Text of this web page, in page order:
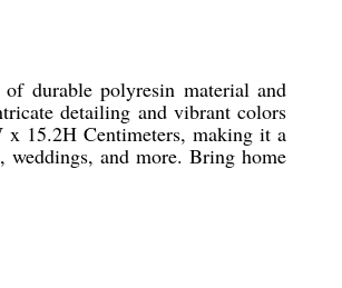
durable polyresin material and
detailing and vibrant colors
15.2H Centimeters, making it a
and more. Bring home